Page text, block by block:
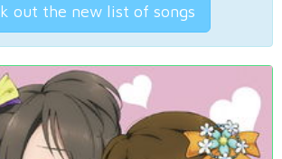
out the new list of songs